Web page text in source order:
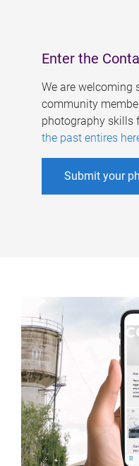
Enter the
We are welcoming
community
photography skills
the past entires
Submit your